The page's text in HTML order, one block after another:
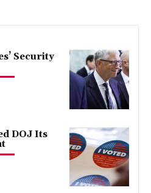
Security
DOJ Its